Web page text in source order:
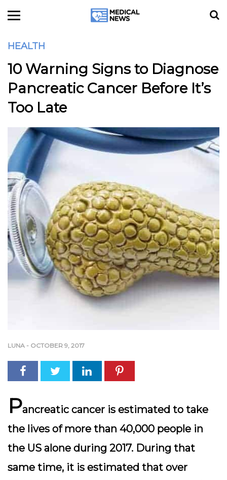
HEALTH
10 Warning Signs to Diagnose
Pancreatic Cancer Before It’s
Too Late
LUNA - OCTOBER 9, 2017
Pancreatic cancer is estimated to take
the lives of more than 40,000 people in
the US alone during 2017. During that
same time, it is estimated that over